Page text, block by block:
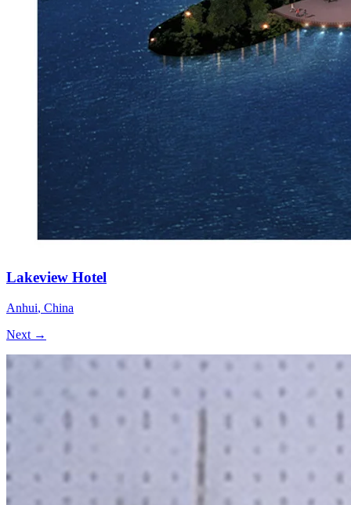
Lakeview Hotel
Anhui, China
Next →